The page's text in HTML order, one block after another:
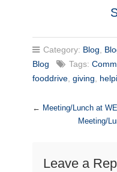
Category: Blog,
Blog
Tags:
fooddrive, giving,
← Meeting/Lunch at
Meeting/
Leave a